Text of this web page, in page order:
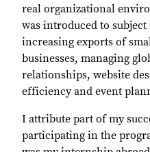
real organizational
was introduced to
increasing exports of
businesses, managing
relationships, website
efficiency and event
I attribute part of my
participating in the